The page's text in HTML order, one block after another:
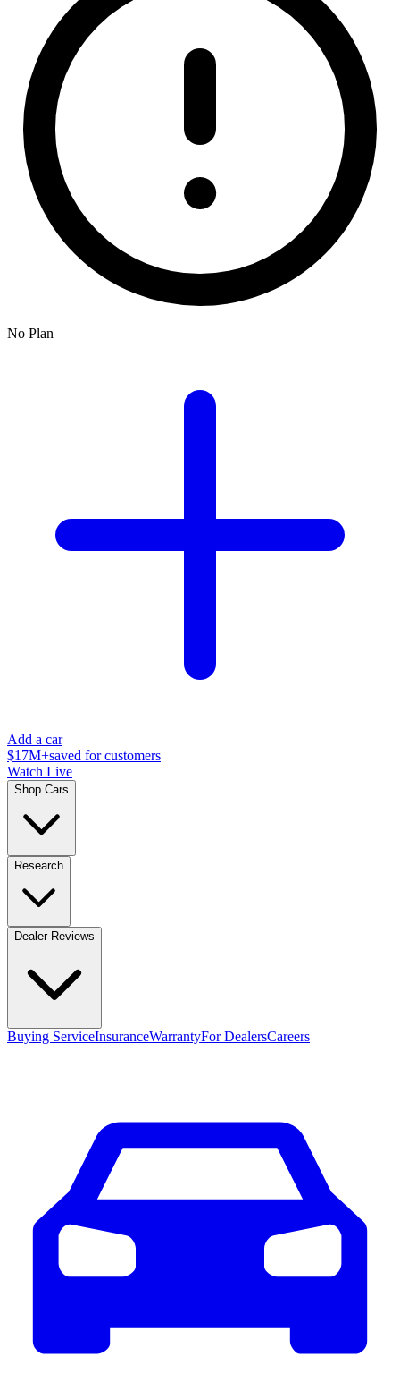
No Plan
Add a car
$17M+saved for customers
Watch Live
Shop Cars
Research
Dealer Reviews
Buying ServiceInsuranceWarrantyFor DealersCareers